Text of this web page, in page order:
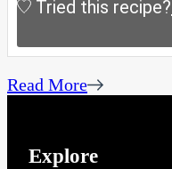
Tried this recipe?
Read More
Explore